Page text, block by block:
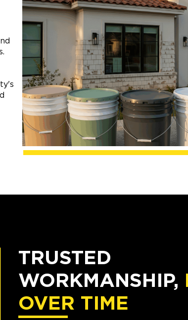
TRUSTED
WORKMANSHIP,
OVER TIME